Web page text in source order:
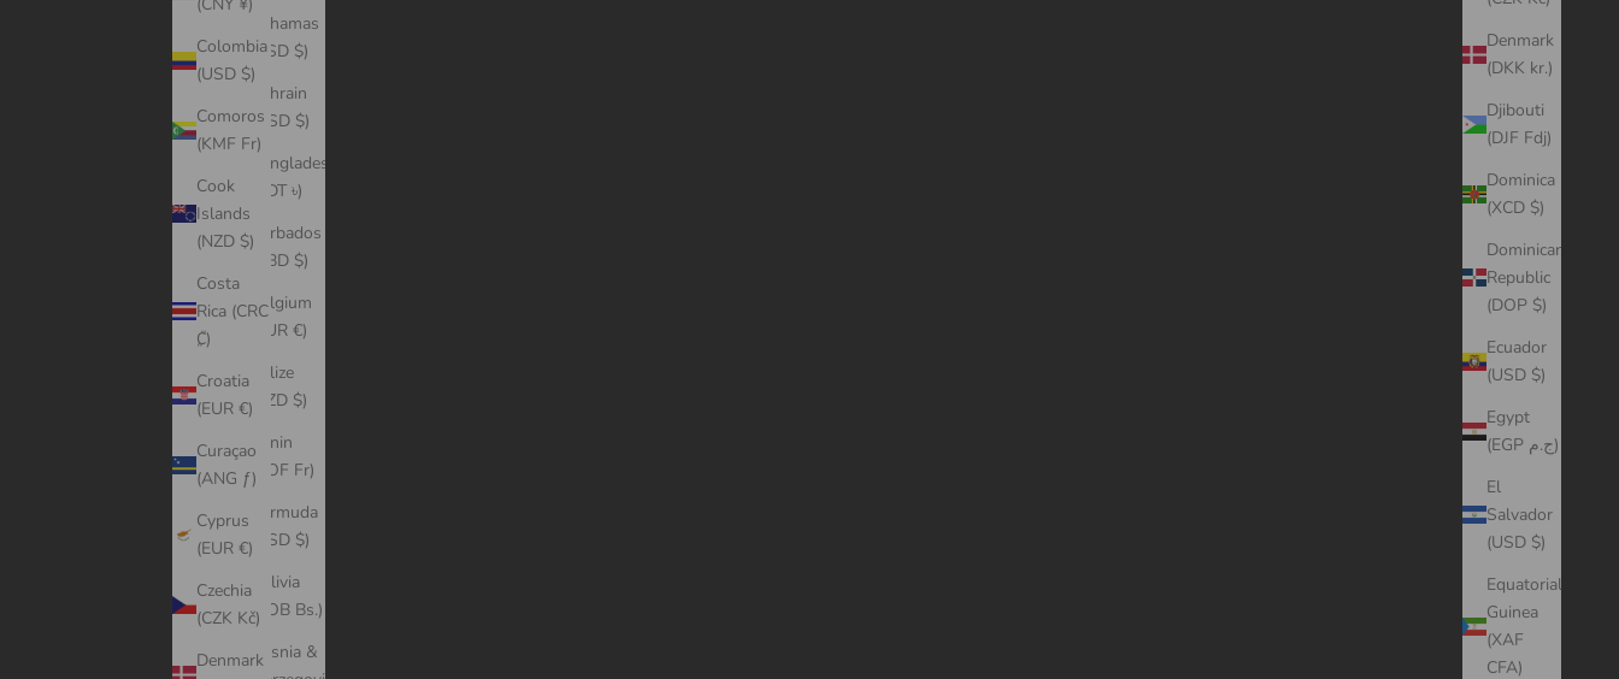
Denmark
(DKK kr.)
Djibouti
(DJF Fdj)
Dominica
(XCD $)
Dominican
Republic
(DOP $)
Ecuador
(USD $)
Egypt
(EGP ج.م)
El
Salvador
(USD $)
Equatorial
Guinea
(XAF
CFA)
Colombia
(USD $)
Comoros
(KMF Fr)
Cook
Islands
(NZD $)
Costa
Rica (CRC
₡)
Croatia
(EUR €)
Curaçao
(ANG ƒ)
Cyprus
(EUR €)
Czechia
(CZK Kč)
Denmark
Bahamas
(BSD $)
Bahrain
(USD $)
Bangladesh
(BDT ৳)
Barbados
(BBD $)
Belgium
(EUR €)
Belize
(BZD $)
Benin
(XOF Fr)
Bermuda
(USD $)
Bolivia
(BOB Bs.)
Bosnia &